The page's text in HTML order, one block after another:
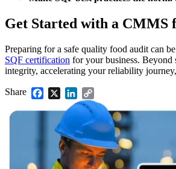
Work Order Management
Plan, assign, track to completion
FDA, sanitation, traceability,
Get Started with a CMMS
Preparing for a safe quality food audit can
SQF certification for your business. Beyond
integrity, accelerating your reliability
Share Facebook
X LinkedIn
Link